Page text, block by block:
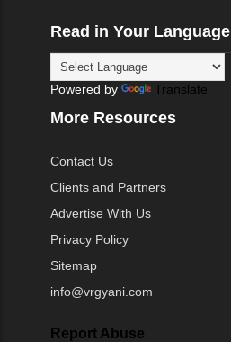
Read in Your Language
Powered by Translate
More Resources
Contact Us
Clients and Partners
Advertise With Us
Privacy Policy
Sitemap
info@vrgyani.com
Report Abuse